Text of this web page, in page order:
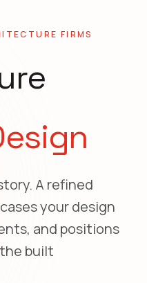
FIRMS
A refined
your design
and positions
built